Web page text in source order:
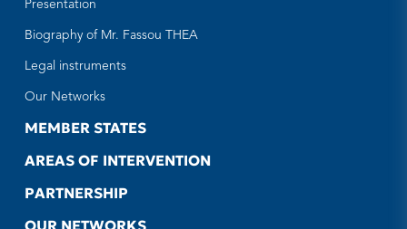
Presentation
Biography of Mr. Fassou THEA
Legal instruments
Our Networks
MEMBER STATES
AREAS OF INTERVENTION
PARTNERSHIP
OUR NETWORKS